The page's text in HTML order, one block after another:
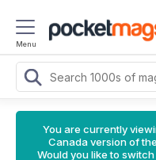
Menu
You are currently
Canada version of
Would you like to